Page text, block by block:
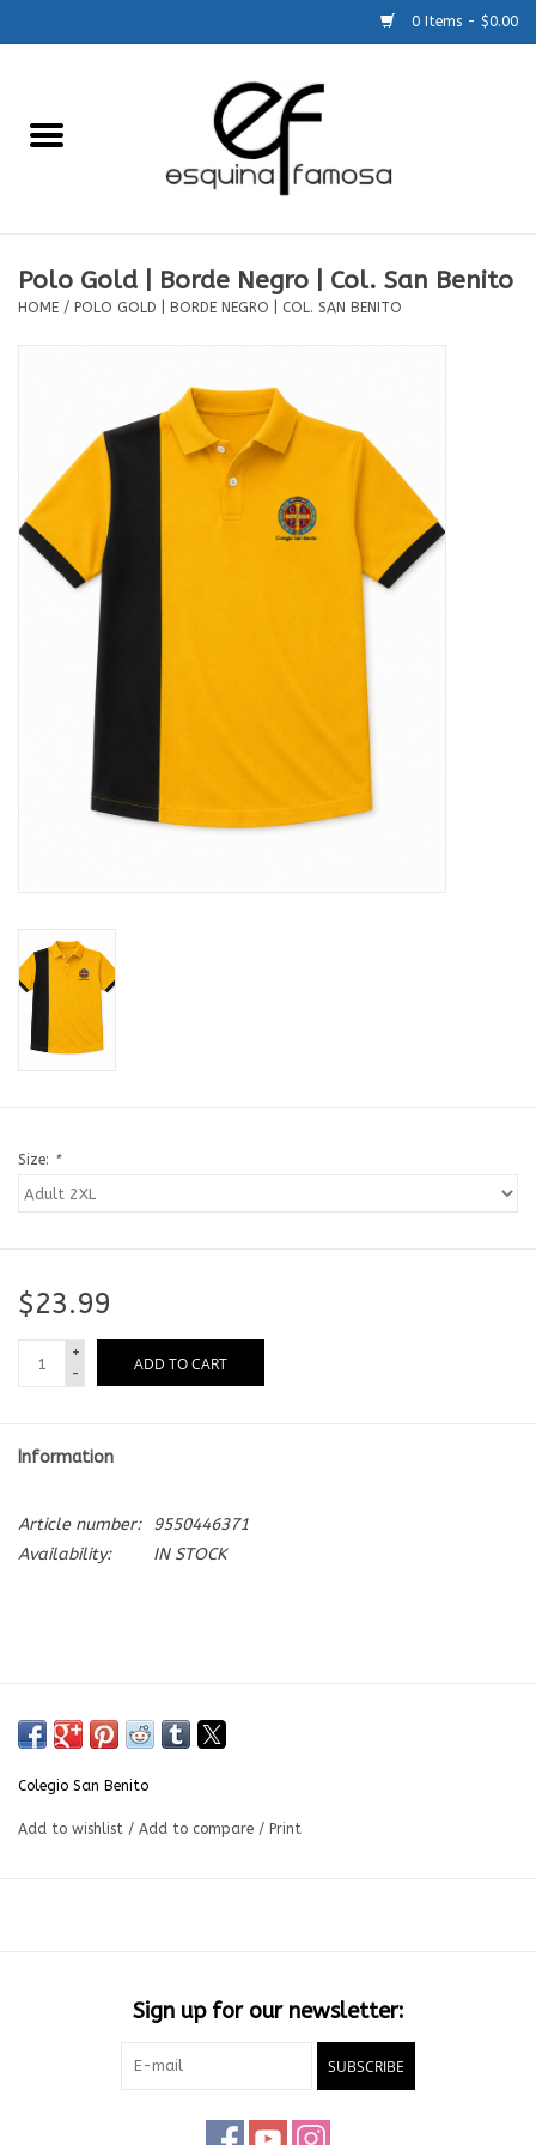
0 Items - $0.00
SCHOOLS
About Us
Polo Gold | Borde Negro | Col. San Benito
HOME / POLO GOLD | BORDE NEGRO | COL. SAN BENITO
Size: *
$23.99
+
-
ADD TO CART
Information
Article number:
9550446371
Availability:
IN STOCK
Colegio San Benito
Add to wishlist / Add to compare / Print
Sign up for our newsletter:
SUBSCRIBE